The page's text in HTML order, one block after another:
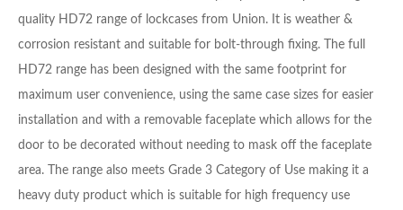
quality HD72 range of lockcases from Union. It is weather &
corrosion resistant and suitable for bolt-through fixing. The full
HD72 range has been designed with the same footprint for
maximum user convenience, using the same case sizes for easier
installation and with a removable faceplate which allows for the
door to be decorated without needing to mask off the faceplate
area. The range also meets Grade 3 Category of Use making it a
heavy duty product which is suitable for high frequency use